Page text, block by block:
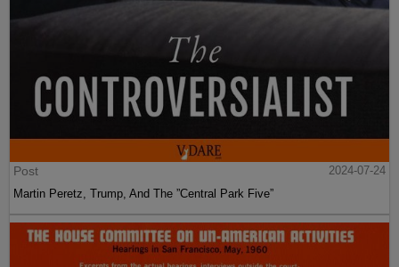
Post
2024-07-24
Martin Peretz, Trump, And The ”Central Park Five”